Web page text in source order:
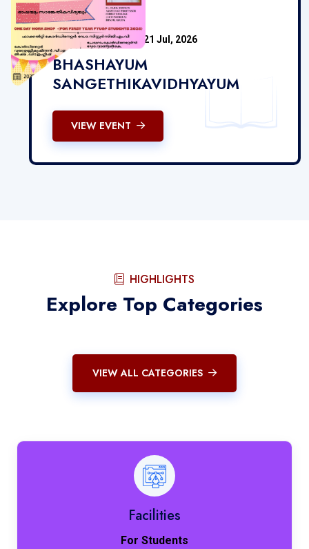
Mercy College 21 Jul, 2026
BHASHAYUM
SANGETHIKAVIDHYAYUM
VIEW EVENT
HIGHLIGHTS
Explore Top Categories
VIEW ALL CATEGORIES
Facilities
For Students